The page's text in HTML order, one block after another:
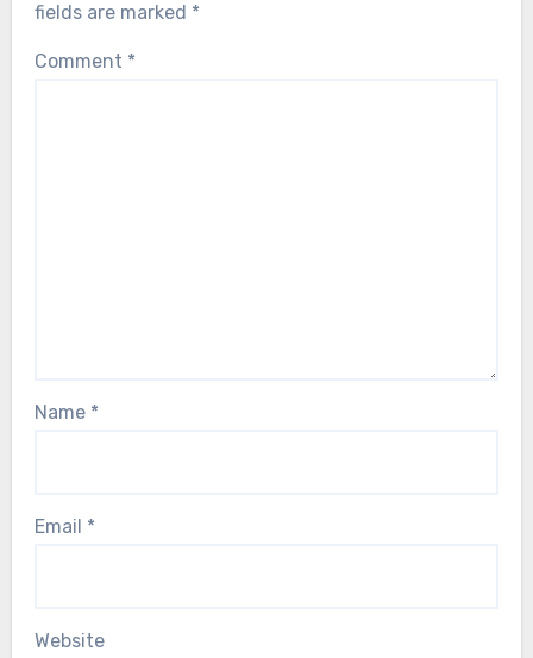
fields are marked *
Comment *
Name *
Email *
Website